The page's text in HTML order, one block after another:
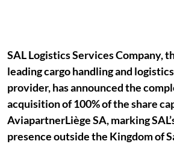
SAL Logistics Services Company,
leading cargo handling and
provider, has announced the
acquisition of 100% of the share
AviapartnerLiège SA, marking
presence outside the Kingdom of